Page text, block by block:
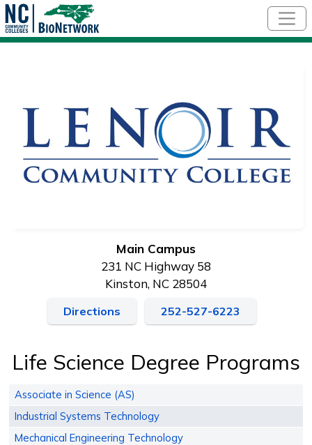
Main Campus
231 NC Highway 58
Kinston, NC 28504
Directions 252-527-6223
Life Science Degree Programs
Associate in Science (AS)
Industrial Systems Technology
Mechanical Engineering Technology